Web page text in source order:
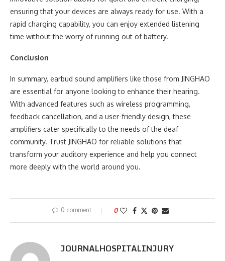
ensuring that your devices are always ready for use. With a
rapid charging capability, you can enjoy extended listening
time without the worry of running out of battery.
Conclusion
In summary, earbud sound amplifiers like those from JINGHAO
are essential for anyone looking to enhance their hearing.
With advanced features such as wireless programming,
feedback cancellation, and a user-friendly design, these
amplifiers cater specifically to the needs of the deaf
community. Trust JINGHAO for reliable solutions that
transform your auditory experience and help you connect
more deeply with the world around you.
0 comment 0
JOURNALHOSPITALINJURY